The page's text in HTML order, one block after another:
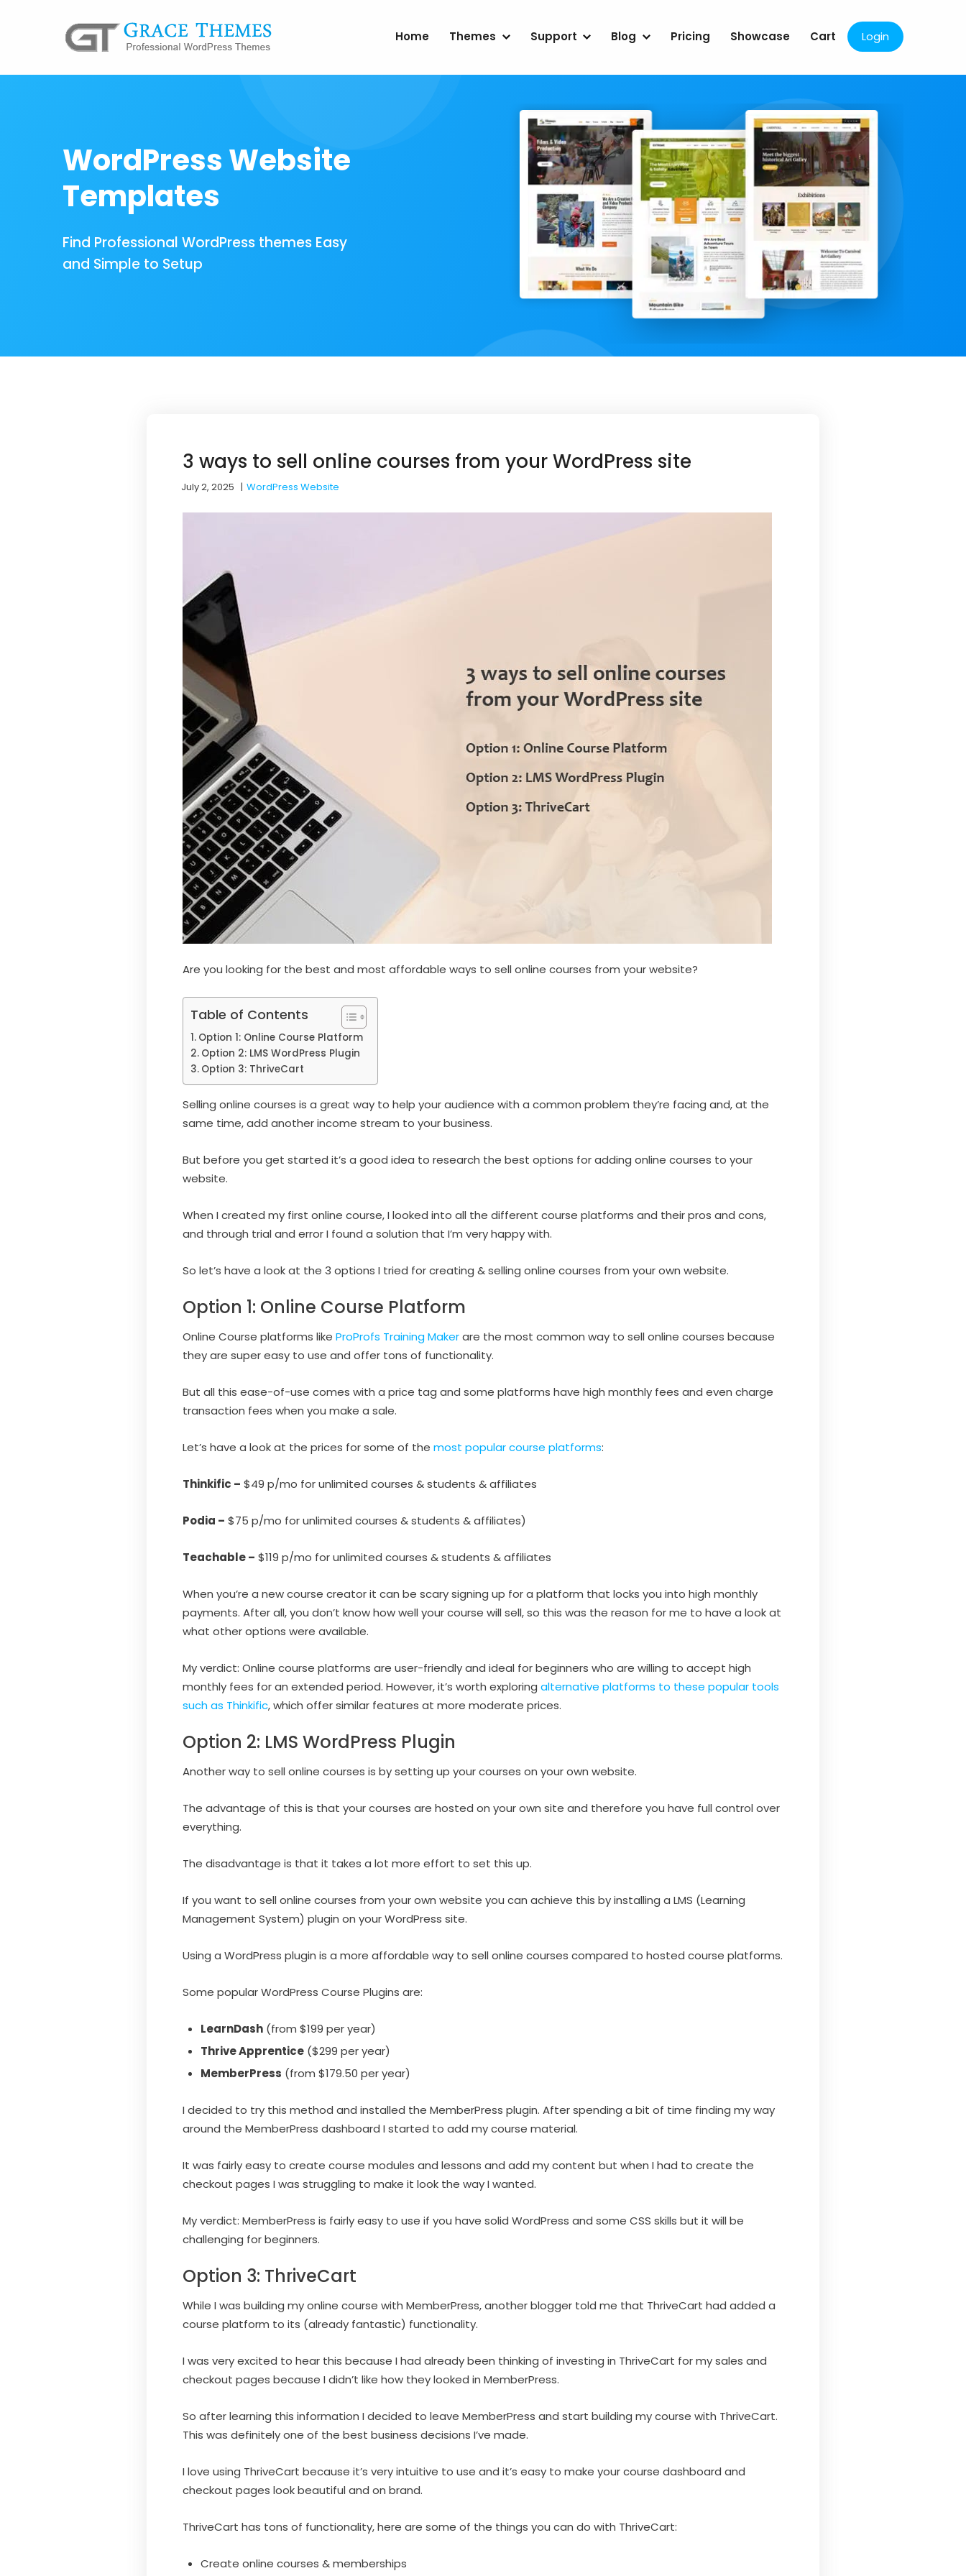
Home Themes Support Blog Pricing Showcase Cart Login
WordPress Website
Templates
Find Professional WordPress themes Easy
and Simple to Setup
3 ways to sell online courses from your WordPress site
July 2, 2025 |WordPress Website
Are you looking for the best and most affordable ways to sell online courses from your website?
Table of Contents
Option 1: Online Course Platform
Option 2: LMS WordPress Plugin
Option 3: ThriveCart
Selling online courses is a great way to help your audience with a common problem they’re facing and, at the
same time, add another income stream to your business.
But before you get started it’s a good idea to research the best options for adding online courses to your
website.
When I created my first online course, I looked into all the different course platforms and their pros and cons,
and through trial and error I found a solution that I’m very happy with.
So let’s have a look at the 3 options I tried for creating & selling online courses from your own website.
Option 1: Online Course Platform
Online Course platforms like ProProfs Training Makerare the most common way to sell online courses because
they are super easy to use and offer tons of functionality.
But all this ease-of-use comes with a price tag and some platforms have high monthly fees and even charge
transaction fees when you make a sale.
Let’s have a look at the prices for some of the most popular course platforms:
Thinkific – $49 p/mo for unlimited courses & students & affiliates
Podia – $75 p/mo for unlimited courses & students & affiliates)
Teachable – $119 p/mo for unlimited courses & students & affiliates
When you’re a new course creator it can be scary signing up for a platform that locks you into high monthly
payments. After all, you don’t know how well your course will sell, so this was the reason for me to have a look at
what other options were available.
My verdict: Online course platforms are user-friendly and ideal for beginners who are willing to accept high
monthly fees for an extended period. However, it’s worth exploring alternative platforms to these popular tools
such as Thinkific, which offer similar features at more moderate prices.
Option 2: LMS WordPress Plugin
Another way to sell online courses is by setting up your courses on your own website.
The advantage of this is that your courses are hosted on your own site and therefore you have full control over
everything.
The disadvantage is that it takes a lot more effort to set this up.
If you want to sell online courses from your own website you can achieve this by installing a LMS (Learning
Management System) plugin on your WordPress site.
Using a WordPress plugin is a more affordable way to sell online courses compared to hosted course platforms.
Some popular WordPress Course Plugins are:
LearnDash (from $199 per year)
Thrive Apprentice ($299 per year)
MemberPress (from $179.50 per year)
I decided to try this method and installed the MemberPress plugin. After spending a bit of time finding my way
around the MemberPress dashboard I started to add my course material.
It was fairly easy to create course modules and lessons and add my content but when I had to create the
checkout pages I was struggling to make it look the way I wanted.
My verdict: MemberPress is fairly easy to use if you have solid WordPress and some CSS skills but it will be
challenging for beginners.
Option 3: ThriveCart
While I was building my online course with MemberPress, another blogger told me that ThriveCart had added a
course platform to its (already fantastic) functionality.
I was very excited to hear this because I had already been thinking of investing in ThriveCart for my sales and
checkout pages because I didn’t like how they looked in MemberPress.
So after learning this information I decided to leave MemberPress and start building my course with ThriveCart.
This was definitely one of the best business decisions I’ve made.
I love using ThriveCart because it’s very intuitive to use and it’s easy to make your course dashboard and
checkout pages look beautiful and on brand.
ThriveCart has tons of functionality, here are some of the things you can do with ThriveCart:
Create online courses & memberships